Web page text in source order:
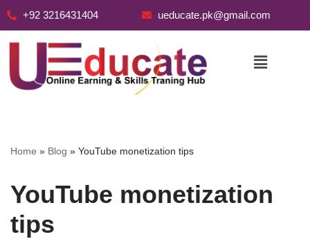
+92 3216431404 ueducate.pk@gmail.com
Home » Blog » YouTube monetization tips
YouTube monetization
tips